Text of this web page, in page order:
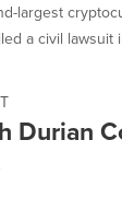
largest
a civil lawsuit
Durian